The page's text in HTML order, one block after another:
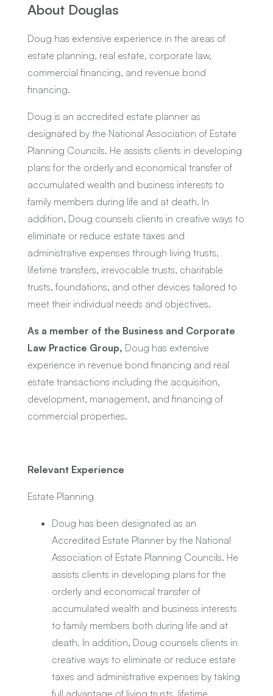
About Douglas
Doug has extensive experience in the areas of
estate planning, real estate, corporate law,
commercial financing, and revenue bond
financing.
Doug is an accredited estate planner as
designated by the National Association of Estate
Planning Councils. He assists clients in developing
plans for the orderly and economical transfer of
accumulated wealth and business interests to
family members during life and at death. In
addition, Doug counsels clients in creative ways to
eliminate or reduce estate taxes and
administrative expenses through living trusts,
lifetime transfers, irrevocable trusts, charitable
trusts, foundations, and other devices tailored to
meet their individual needs and objectives.
As a member of the Business and Corporate
Law Practice Group, Doug has extensive
experience in revenue bond financing and real
estate transactions including the acquisition,
development, management, and financing of
commercial properties.
Relevant Experience
Estate Planning
Doug has been designated as an
Accredited Estate Planner by the National
Association of Estate Planning Councils. He
assists clients in developing plans for the
orderly and economical transfer of
accumulated wealth and business interests
to family members both during life and at
death. In addition, Doug counsels clients in
creative ways to eliminate or reduce estate
taxes and administrative expenses by taking